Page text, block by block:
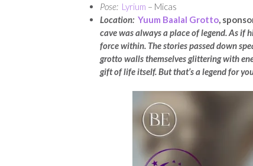
Pose: Lyrium – Micas
Location: Yuum Baalal Grotto ,
cave was always a place of legend. As if
force within. The stories passed down
grotto walls themselves glittering with
gift of life itself. But that’s a legend for